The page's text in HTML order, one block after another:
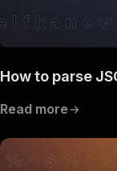
How to parse
Read more